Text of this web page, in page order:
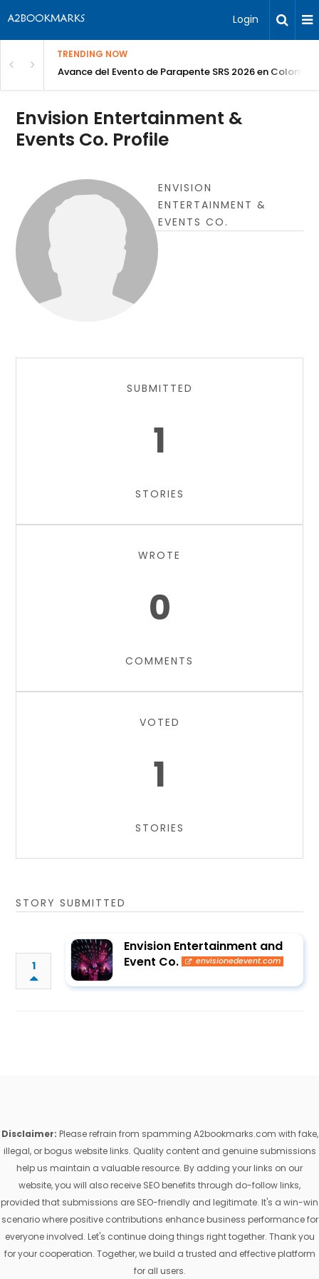
Login
TRENDING NOW
Avance del Evento de Parapente SRS 2026 en Colombia
Envision Entertainment &
Events Co. Profile
ENVISION
ENTERTAINMENT &
EVENTS CO.
SUBMITTED
1
STORIES
WROTE
0
COMMENTS
VOTED
1
STORIES
STORY SUBMITTED
1
Envision Entertainment and
Event Co.
envisionedevent.com
Disclaimer: Please refrain from spamming A2bookmarks.com with fake,
illegal, or bogus website links. Quality content and genuine submissions
help us maintain a valuable resource. By adding your links on our
website, you will also receive SEO benefits through do-follow links,
provided that submissions are SEO-friendly and legitimate. It's a win-win
scenario where positive contributions enhance business performance for
everyone involved. Let's continue doing things right together. Thank you
for your cooperation. Together, we build a trusted and effective platform
for all users.